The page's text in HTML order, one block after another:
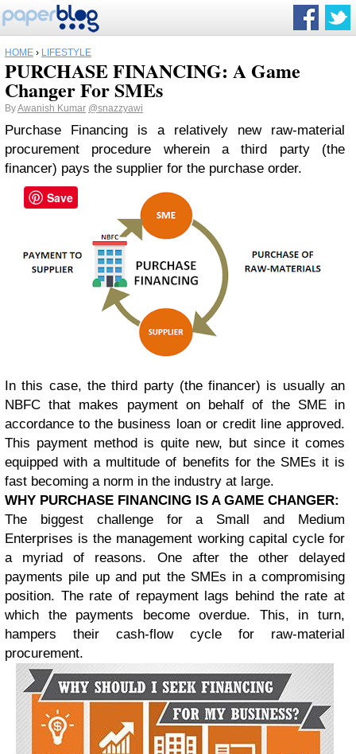
HOME › LIFESTYLE
PURCHASE FINANCING: A Game
Changer For SMEs
ByAwanish Kumar @snazzyawi
Purchase Financing is a relatively new raw-material
procurement procedure wherein a third party (the
financer) pays the supplier for the purchase order.
In this case, the third party (the financer) is usually an
NBFC that makes payment on behalf of the SME in
accordance to the business loan or credit line approved.
This payment method is quite new, but since it comes
equipped with a multitude of benefits for the SMEs it is
fast becoming a norm in the industry at large.
WHY PURCHASE FINANCING IS A GAME CHANGER:
The biggest challenge for a Small and Medium
Enterprises is the management working capital cycle for
a myriad of reasons. One after the other delayed
payments pile up and put the SMEs in a compromising
position. The rate of repayment lags behind the rate at
which the payments become overdue. This, in turn,
hampers their cash-flow cycle for raw-material
procurement.
Save